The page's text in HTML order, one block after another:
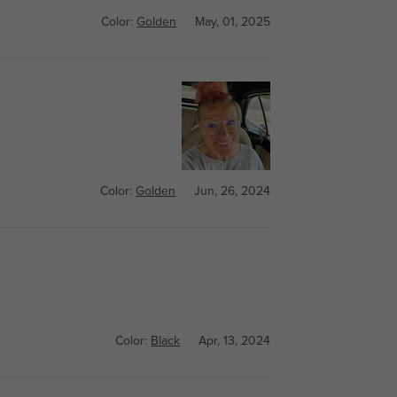
Color: Golden May, 01, 2025
Color: Golden Jun, 26, 2024
Color: Black Apr, 13, 2024